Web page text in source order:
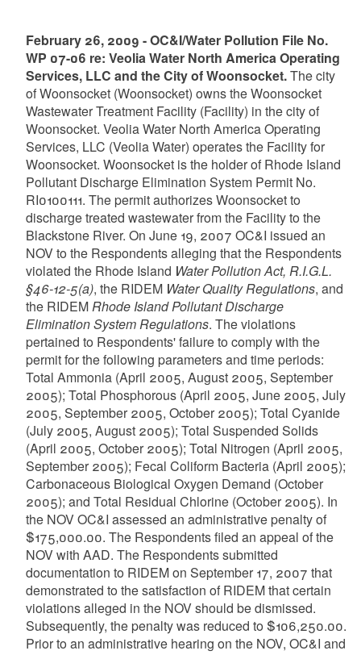
February 26, 2009 - OC&I/Water Pollution File No.
WP 07-06 re: Veolia Water North America Operating
Services, LLC and the City of Woonsocket.The city
of Woonsocket (Woonsocket) owns the Woonsocket
Wastewater Treatment Facility (Facility) in the city of
Woonsocket. Veolia Water North America Operating
Services, LLC (Veolia Water) operates the Facility for
Woonsocket. Woonsocket is the holder of Rhode Island
Pollutant Discharge Elimination System Permit No.
RI0100111. The permit authorizes Woonsocket to
discharge treated wastewater from the Facility to the
Blackstone River. On June 19, 2007 OC&I issued an
NOV to the Respondents alleging that the Respondents
violated the Rhode Island Water Pollution Act, R.I.G.L.
§46-12-5(a), the RIDEM Water Quality Regulations, and
the RIDEMRhode Island Pollutant Discharge
Elimination System Regulations. The violations
pertained to Respondents' failure to comply with the
permit for the following parameters and time periods:
Total Ammonia (April 2005, August 2005, September
2005); Total Phosphorous (April 2005, June 2005, July
2005, September 2005, October 2005); Total Cyanide
(July 2005, August 2005); Total Suspended Solids
(April 2005, October 2005); Total Nitrogen (April 2005,
September 2005); Fecal Coliform Bacteria (April 2005);
Carbonaceous Biological Oxygen Demand (October
2005); and Total Residual Chlorine (October 2005). In
the NOV OC&I assessed an administrative penalty of
$175,000.00. The Respondents filed an appeal of the
NOV with AAD. The Respondents submitted
documentation to RIDEM on September 17, 2007 that
demonstrated to the satisfaction of RIDEM that certain
violations alleged in the NOV should be dismissed.
Subsequently, the penalty was reduced to $106,250.00.
Prior to an administrative hearing on the NOV, OC&I and